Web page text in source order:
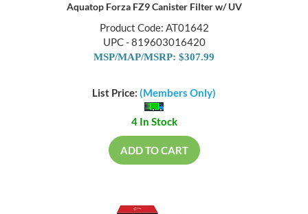
Aquatop Forza FZ9 Canister Filter w/ UV
Product Code: AT01642
UPC - 819603016420
MSP/MAP/MSRP: $307.99
List Price: (Members Only)
4 In Stock
ADD TO CART